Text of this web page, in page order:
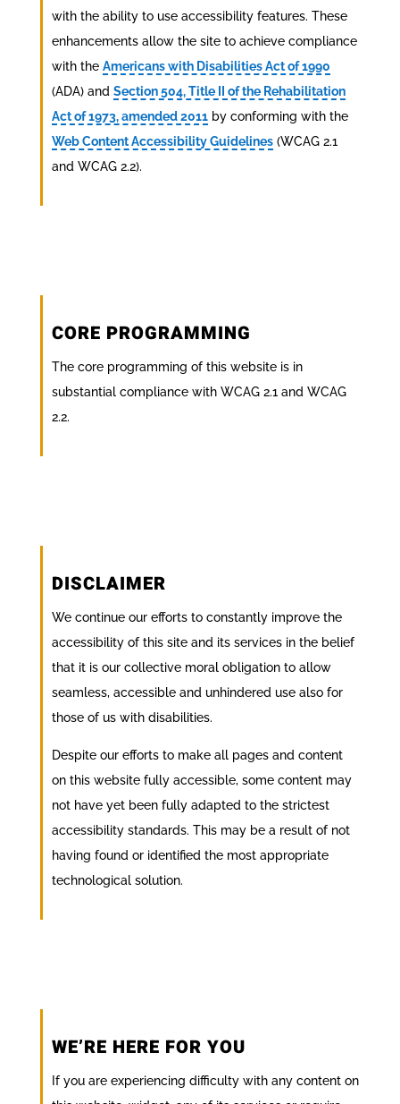
with the ability to use accessibility features. These
enhancements allow the site to achieve compliance
with the Americans with Disabilities Act of 1990
(ADA) and Section 504, Title II of the Rehabilitation
Act of 1973, amended 2011by conforming with the
Web Content Accessibility Guidelines(WCAG 2.1
and WCAG 2.2).
CORE PROGRAMMING
The core programming of this website is in
substantial compliance with WCAG 2.1 and WCAG
2.2.
DISCLAIMER
We continue our efforts to constantly improve the
accessibility of this site and its services in the belief
that it is our collective moral obligation to allow
seamless, accessible and unhindered use also for
those of us with disabilities.
Despite our efforts to make all pages and content
on this website fully accessible, some content may
not have yet been fully adapted to the strictest
accessibility standards. This may be a result of not
having found or identified the most appropriate
technological solution.
WE’RE HERE FOR YOU
If you are experiencing difficulty with any content on